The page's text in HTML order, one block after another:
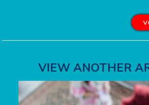
VIEW ANOTHER